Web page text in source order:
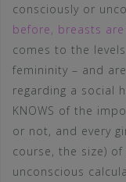
consciously or
before, breasts
comes to the
femininity – and
regarding a social
KNOWS of the
or not, and every
course, the size)
unconscious